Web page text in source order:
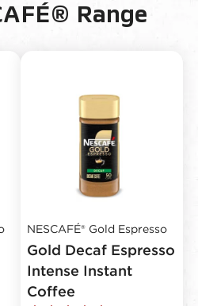
Range
NESCAFÉ® Gold Espresso
Gold Decaf Espresso
Intense Instant
Coffee